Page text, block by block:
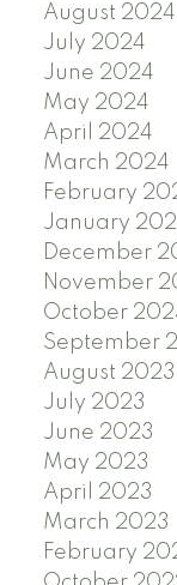
August 2024
July 2024
June 2024
May 2024
April 2024
March 2024
February
January
December
November
October
September
August 2023
July 2023
June 2023
May 2023
April 2023
March 2023
February